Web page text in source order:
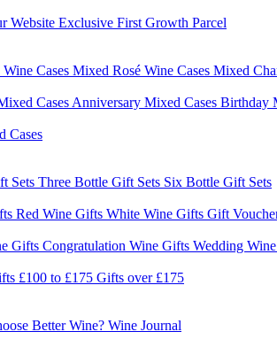
Website Exclusive First Growth Parcel
Cases Mixed Rosé Wine Cases Mixed
Cases Anniversary Mixed Cases Birthday
Cases
Sets Three Bottle Gift Sets Six Bottle Gift Sets
Red Wine Gifts White Wine Gifts Gift
Gifts Congratulation Wine Gifts Wedding
£100 to £175 Gifts over £175
Better Wine? Wine Journal